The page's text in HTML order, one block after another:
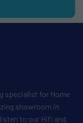
specialist for Home
showroom in
to our Hifi and